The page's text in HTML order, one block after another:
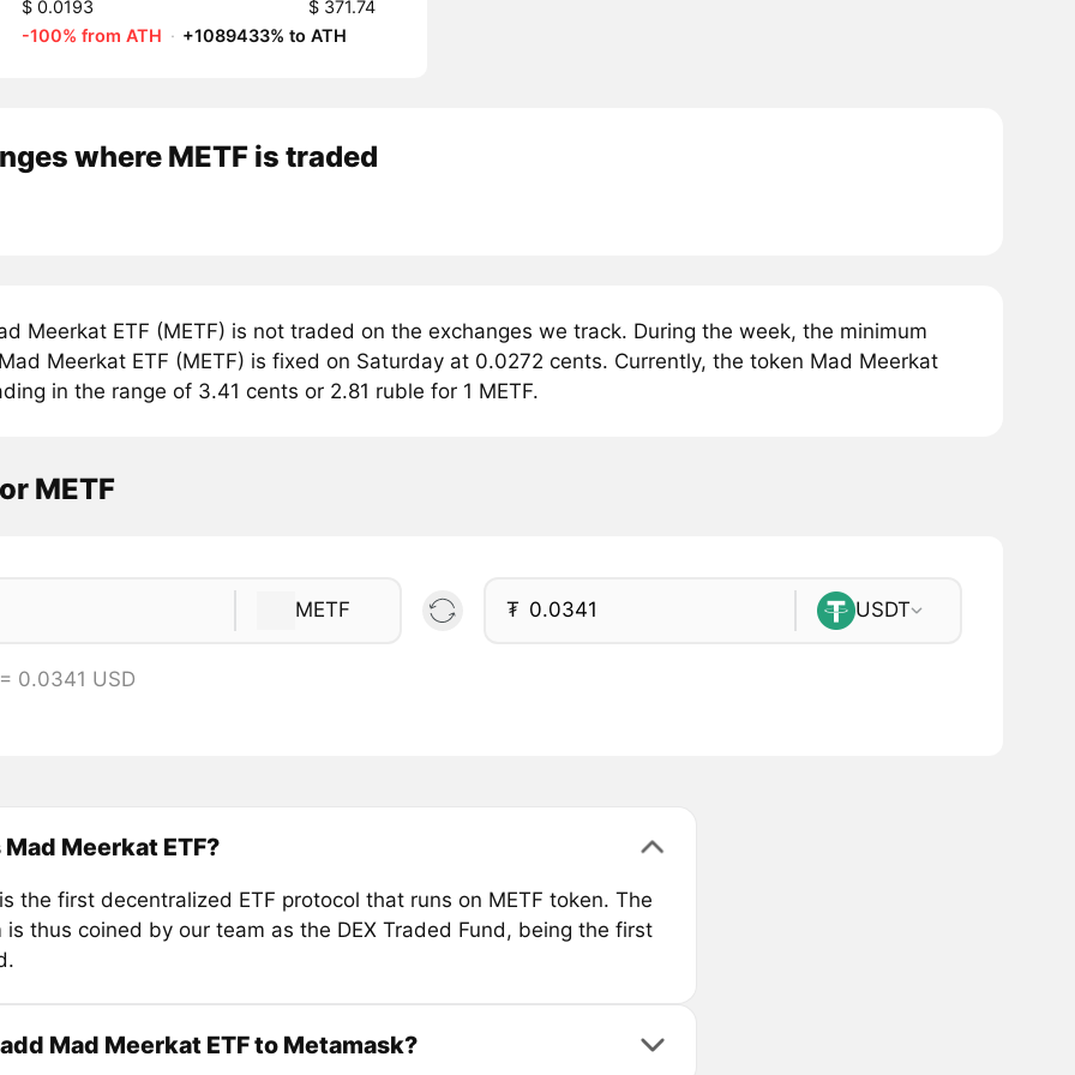
$ 0.0193
$ 371.74
-100% from ATH · +1089433% to ATH
where METF is traded
Meerkat ETF (METF) is not traded on the exchanges we track. During the week, the minimum
Meerkat ETF (METF) is fixed on Saturday at 0.0272 cents. Currently, the token Mad Meerkat
in the range of 3.41 cents or 2.81 ruble for 1 METF.
METF
METF ₮ USDT
0.0341 USD
Meerkat ETF?
the first decentralized ETF protocol that runs on METF token. The
is thus coined by our team as the DEX Traded Fund, being the first
Mad Meerkat ETF to Metamask?